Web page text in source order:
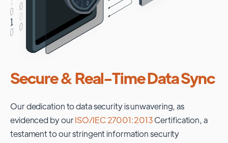
Secure & Real-Time Data Sync
Our dedication to data security is unwavering, as
evidenced by ourISO/IEC 27001:2013Certification, a
testament to our stringent information security